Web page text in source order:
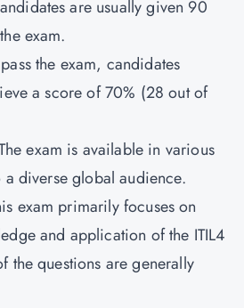
are usually given 90
exam.
the exam, candidates
a score of 70% (28 out of
exam is available in various
diverse global audience.
exam primarily focuses on
and application of the ITIL4
the questions are generally